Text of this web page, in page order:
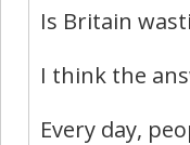
Is Britain
I think the
Every day,